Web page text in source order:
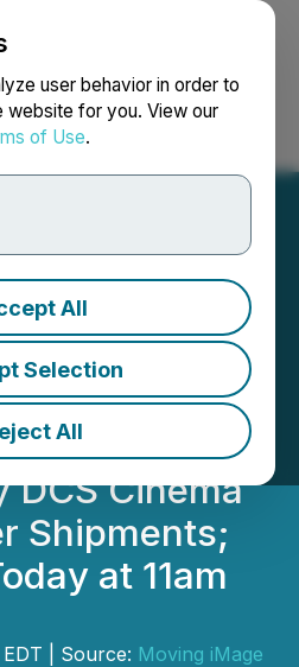
user behavior in order to
website for you. View our
of Use.
All
Selection
All
Search Français
Reports
$3.39M for
Q3,
DCS Cinema
Shipments;
at 11am
| Source: Moving iMage